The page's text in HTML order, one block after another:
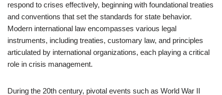
respond to crises effectively, beginning with foundational treaties
and conventions that set the standards for state behavior.
Modern international law encompasses various legal
instruments, including treaties, customary law, and principles
articulated by international organizations, each playing a critical
role in crisis management.
During the 20th century, pivotal events such as World War II